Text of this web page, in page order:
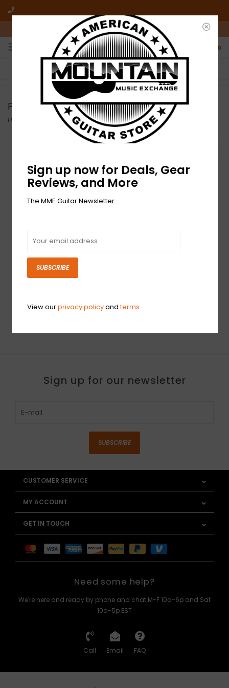
10am-6pm Mon-Friday / 10am-5pm Saturday ET
0
FREE SHIPPING
On all orders over $50
NO HASSLE RETURNS
Who has time for hassle?
Pro-Mark
Home /Pro-Mark
NEW ProMark Classic
Sign up for our newsletter
SUBSCRIBE
CUSTOMER SERVICE
MY ACCOUNT
GET IN TOUCH
Need some help?
We're here and ready by phone and chat M-F 10a-6p and Sat
10a-5p EST
Call Email FAQ
Sign up now for Deals, Gear
Reviews, and More
The MME Guitar Newsletter
SUBSCRIBE
View ourprivacy policyandterms